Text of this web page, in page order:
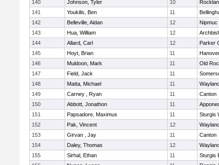
140
Johnson, Tyler 10
141
Youkilis, Ben 11
142
Belleville, Aidan 12
Nipmuc
143
Hua, William 12
144
Allard, Carl 12
Parker
145
Hoyt, Brian 11
146
Muldoon, Mark 11
Old
147
Field, Jack 11
148
Matta, Michael 11
149
Carney , Ryan 11
Canton
150
Abbott, Jonathon 11
151
Papsadore, Maximus 11
Sturgis
152
Pak, Vincent 12
153
Girvan , Jay 11
Canton
154
Daley, Thomas 12
155
Sirhal, Ethan 11
Sturgis